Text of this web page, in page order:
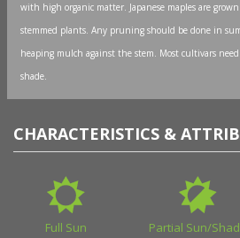
with high organic matter. Japanese maples are
stemmed plants. Any pruning should be done in
heaping mulch against the stem. Most cultivars
shade.
CHARACTERISTICS &
Full Sun Partial Sun/